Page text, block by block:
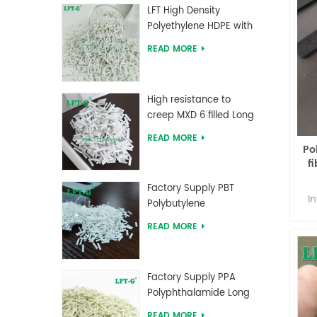
LFT High Density
Polyethylene HDPE with
Long Glass Fiber
READ MORE
High resistance to
creep MXD 6 filled Long
Glass Fiber Compounds
READ MORE
Factory Supply PBT
Polybutylene
Terephthalate Long
READ MORE
Factory Supply PPA
Polyphthalamide Long
Glass Fiber Reinforced
}